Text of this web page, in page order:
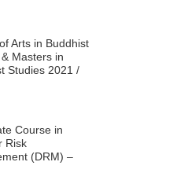
Arts in Buddhist
Masters in
Studies 2021 /
Course in
Risk
(DRM) –